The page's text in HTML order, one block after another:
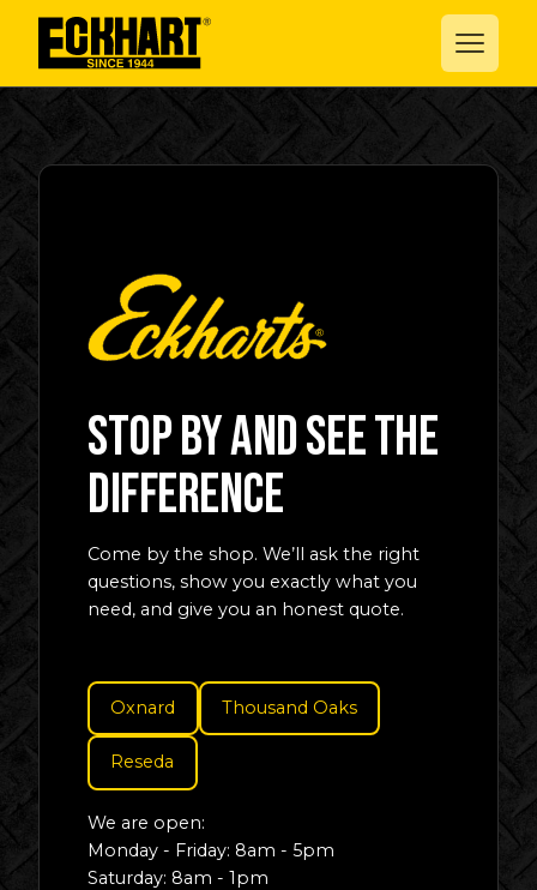
Stop by and see the
difference
Come by the shop. We’ll ask the right
questions, show you exactly what you
need, and give you an honest quote.
Oxnard Thousand Oaks
Reseda
We are open:
Monday - Friday: 8am - 5pm
Saturday: 8am - 1pm